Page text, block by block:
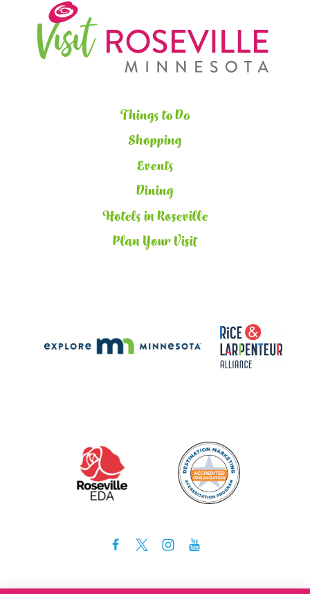
Things to Do
Shopping
Events
Dining
Hotels in Roseville
Plan Your Visit